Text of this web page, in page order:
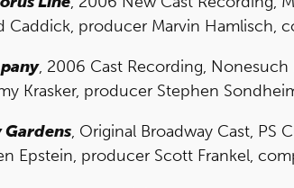
Caddick, producer Marvin Hamlisch,
, 2006 Cast Recording, Nonesuch
Krasker, producer Stephen
Gardens, Original Broadway Cast, PS
Epstein, producer Scott Frankel,